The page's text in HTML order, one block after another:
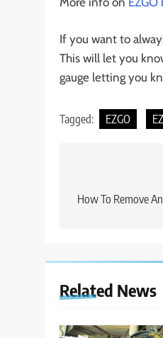
If you want to
This will let you
gauge letting you
Tagged: EZGO
navigation
How To Remove
Related News